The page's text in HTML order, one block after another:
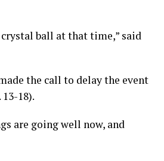
ball at that time,” said
the call to delay the event
18).
are going well now, and